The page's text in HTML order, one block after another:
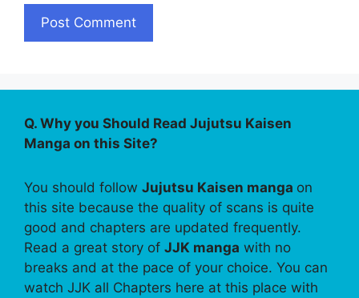
Q. Why you Should Read Jujutsu Kaisen
Manga on this Site?
You should follow Jujutsu Kaisen manga on
this site because the quality of scans is quite
good and chapters are updated frequently.
Read a great story of JJK manga with no
breaks and at the pace of your choice. You can
watch JJK all Chapters here at this place with